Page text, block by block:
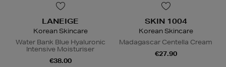
LANEIGE
Korean Skincare
Water Bank Blue Hyaluronic
Intensive Moisturiser
€38.00
SKIN 1004
Korean Skincare
Madagascar Centella Cream
€27.90